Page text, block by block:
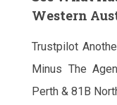
Western
Trustpilot
Minus The
Perth & 81B